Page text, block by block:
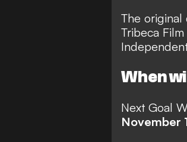
The
Tribeca
When
Next Goal
November